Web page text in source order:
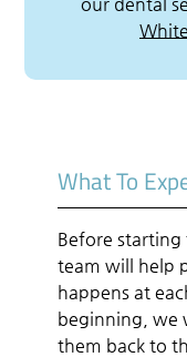
What To
Before
team will help
happens at
beginning, we
them back to